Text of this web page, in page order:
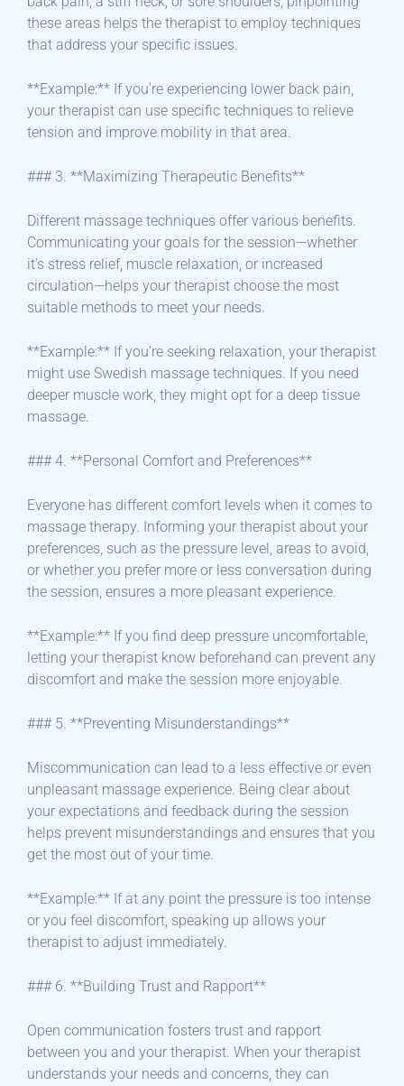
these areas helps the therapist to employ techniques
that address your specific issues.
**Example:** If you’re experiencing lower back pain,
your therapist can use specific techniques to relieve
tension and improve mobility in that area.
### 3. **Maximizing Therapeutic Benefits**
Different massage techniques offer various benefits.
Communicating your goals for the session—whether
it’s stress relief, muscle relaxation, or increased
circulation—helps your therapist choose the most
suitable methods to meet your needs.
**Example:** If you’re seeking relaxation, your therapist
might use Swedish massage techniques. If you need
deeper muscle work, they might opt for a deep tissue
massage.
### 4. **Personal Comfort and Preferences**
Everyone has different comfort levels when it comes to
massage therapy. Informing your therapist about your
preferences, such as the pressure level, areas to avoid,
or whether you prefer more or less conversation during
the session, ensures a more pleasant experience.
**Example:** If you find deep pressure uncomfortable,
letting your therapist know beforehand can prevent any
discomfort and make the session more enjoyable.
### 5. **Preventing Misunderstandings**
Miscommunication can lead to a less effective or even
unpleasant massage experience. Being clear about
your expectations and feedback during the session
helps prevent misunderstandings and ensures that you
get the most out of your time.
**Example:** If at any point the pressure is too intense
or you feel discomfort, speaking up allows your
therapist to adjust immediately.
### 6. **Building Trust and Rapport**
Open communication fosters trust and rapport
between you and your therapist. When your therapist
understands your needs and concerns, they can